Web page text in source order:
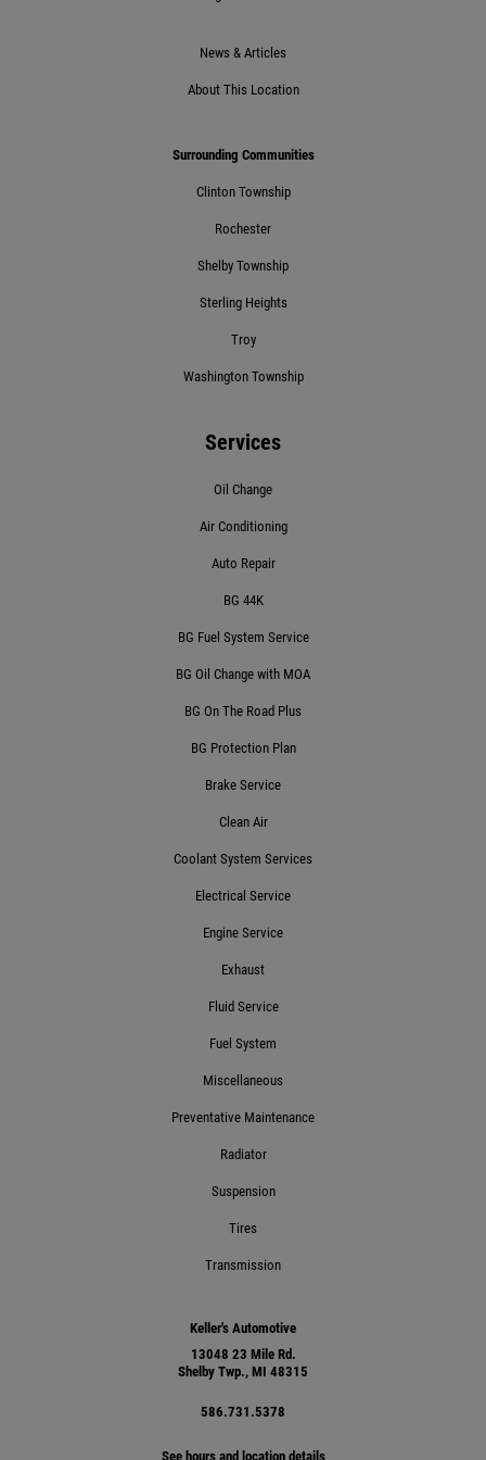
POT HOLE SPECIAL
$10 Off 4-Wheel Alignment
Click for details
BG FLUID SERVICE
$10 OFF Transmission Service
Click for details
News & Articles
About This Location
Surrounding Communities
Clinton Township
Rochester
Shelby Township
Sterling Heights
Troy
Washington Township
Services
Oil Change
Air Conditioning
Auto Repair
BG 44K
BG Fuel System Service
BG Oil Change with MOA
BG On The Road Plus
BG Protection Plan
Brake Service
Clean Air
Coolant System Services
Electrical Service
Engine Service
Exhaust
Fluid Service
Fuel System
Miscellaneous
Preventative Maintenance
Radiator
Suspension
Tires
Transmission
Keller's Automotive
13048 23 Mile Rd.
Shelby Twp., MI 48315
586.731.5378
See hours and location details